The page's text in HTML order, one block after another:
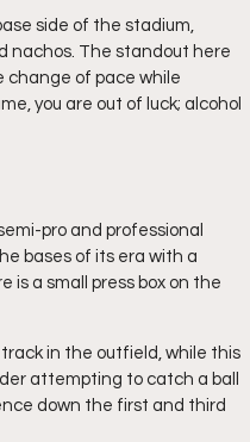
side of the stadium,
nachos. The standout here
change of pace while
you are out of luck; alcohol
pro and professional
bases of its era with a
is a small press box on the
in the outfield, while this
attempting to catch a ball
down the first and third